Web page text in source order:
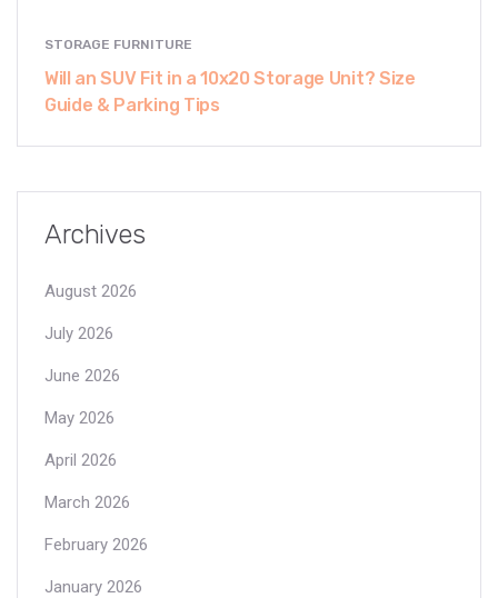
STORAGE FURNITURE
Will an SUV Fit in a 10x20 Storage Unit? Size
Guide & Parking Tips
Archives
August 2026
July 2026
June 2026
May 2026
April 2026
March 2026
February 2026
January 2026